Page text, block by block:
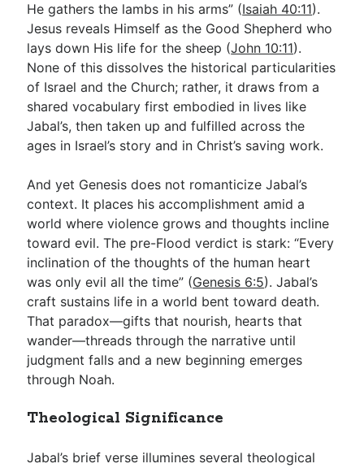
He gathers the lambs in his arms” (Isaiah 40:11).
Jesus reveals Himself as the Good Shepherd who
lays down His life for the sheep (John 10:11).
None of this dissolves the historical particularities
of Israel and the Church; rather, it draws from a
shared vocabulary first embodied in lives like
Jabal’s, then taken up and fulfilled across the
ages in Israel’s story and in Christ’s saving work.
And yet Genesis does not romanticize Jabal’s
context. It places his accomplishment amid a
world where violence grows and thoughts incline
toward evil. The pre-Flood verdict is stark: “Every
inclination of the thoughts of the human heart
was only evil all the time” (Genesis 6:5). Jabal’s
craft sustains life in a world bent toward death.
That paradox—gifts that nourish, hearts that
wander—threads through the narrative until
judgment falls and a new beginning emerges
through Noah.
Theological Significance
Jabal’s brief verse illumines several theological